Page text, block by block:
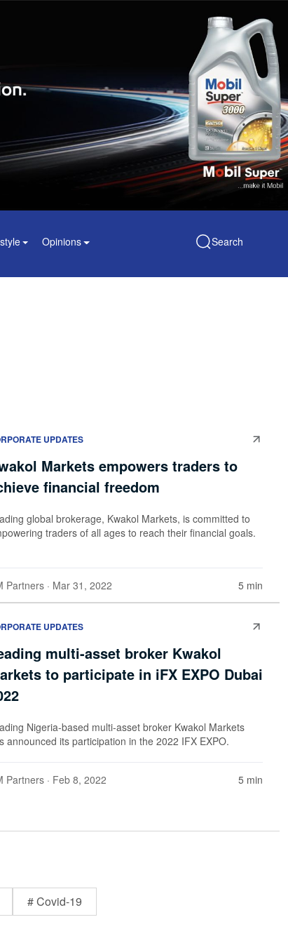
Opinions Search
UPDATES
Markets empowers traders to
financial freedom
global brokerage, Kwakol Markets, is committed to
traders of all ages to reach their financial goals.
Partners · Mar 31, 2022 5 min
UPDATES
multi-asset broker Kwakol
to participate in iFX EXPO Dubai
Nigeria-based multi-asset broker Kwakol Markets
announced its participation in the 2022 IFX EXPO.
Partners · Feb 8, 2022 5 min
# Covid-19